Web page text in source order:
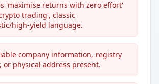
'maximise returns with zero effort'
trading', classic
high-yield language.
company information, registry
or physical address present.